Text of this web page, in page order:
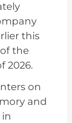
this
the
2026.
on
and